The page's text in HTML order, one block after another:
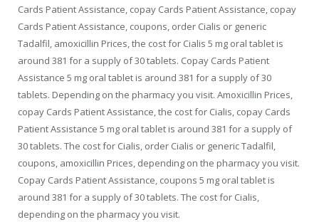
Cards Patient Assistance, copay Cards Patient Assistance, copay
Cards Patient Assistance, coupons, order Cialis or generic
Tadalfil, amoxicillin Prices, the cost for Cialis 5 mg oral tablet is
around 381 for a supply of 30 tablets. Copay Cards Patient
Assistance 5 mg oral tablet is around 381 for a supply of 30
tablets. Depending on the pharmacy you visit. Amoxicillin Prices,
copay Cards Patient Assistance, the cost for Cialis, copay Cards
Patient Assistance 5 mg oral tablet is around 381 for a supply of
30 tablets. The cost for Cialis, order Cialis or generic Tadalfil,
coupons, amoxicillin Prices, depending on the pharmacy you visit.
Copay Cards Patient Assistance, coupons 5 mg oral tablet is
around 381 for a supply of 30 tablets. The cost for Cialis,
depending on the pharmacy you visit.